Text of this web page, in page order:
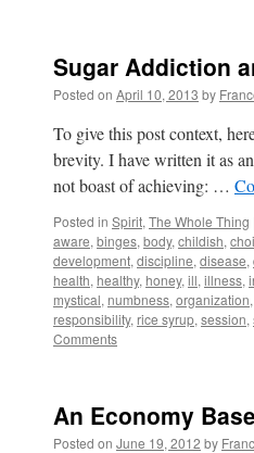
Sugar Addiction
Posted on April 10, 2013 by
To give this post context,
brevity. I have written it as
not boast of achieving: …
Posted in Spirit, The Whole Thing
aware, binges, body, childish,
development, discipline, disease,
health, healthy, honey, ill, illness,
mystical, numbness, organization,
responsibility, rice syrup, session,
Comments
An Economy
Posted on June 19, 2012 by